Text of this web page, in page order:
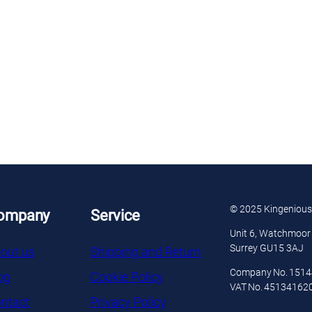
us
Service
Shipping and Return
Cookie Policy
Privacy Policy
© 2025
Unit 6, Watchmoor
Surrey GU15 3AJ
Company No.
VAT No.